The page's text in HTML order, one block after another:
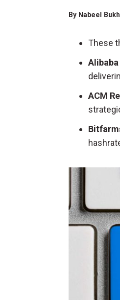
By Nabeel
These
Alibaba
ACM